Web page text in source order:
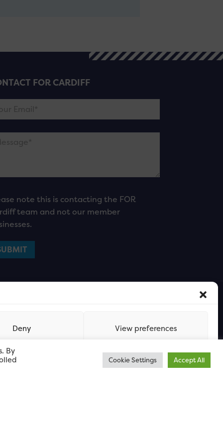
Deny View preferences
FOR CARDIFF
note this is contacting the FOR
team and not our member
By
Cookie Settings Accept All